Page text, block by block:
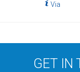
Via
GET IN